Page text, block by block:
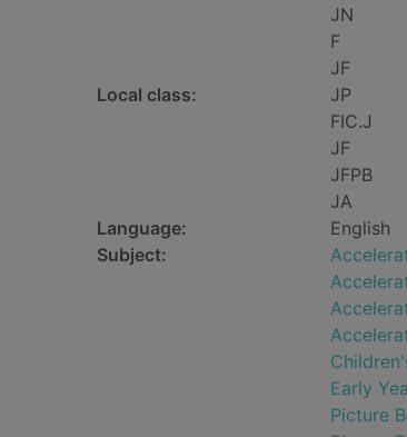
JN
F
JF
Local class:
JP
FIC.J
JF
JFPB
JA
Language:
English
Subject:
Early
Picture